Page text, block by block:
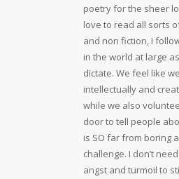
poetry for the sheer
love to read all sorts
and non fiction, I
in the world at large
dictate. We feel like
intellectually and
while we also
door to tell people
is SO far from boring
challenge. I don’t
angst and turmoil to